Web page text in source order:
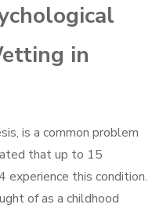
in
is a common problem
that up to 15
this condition.
of as a childhood